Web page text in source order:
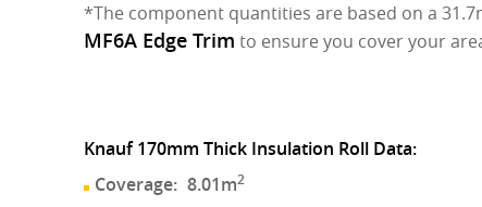
*The component quantities are based on a
MF6A Edge Trim to ensure you cover your
Knauf 170mm Thick Insulation Roll Data:
Coverage: 8.01m2